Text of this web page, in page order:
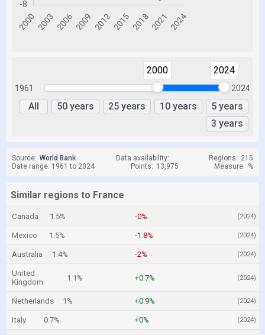
1961
2000 2024
2024
All 50 years 25 years 10 years
5 years
3 years
Source: World Bank Data availability: Regions: 215
Date range: 1961 to 2024
Points: 13,975 Measure: %
Similar regions to France
Canada 1.5% -0% (2024)
Mexico 1.5% -1.8% (2024)
Australia 1.4% -2% (2024)
United
Kingdom
1.1% +0.7% (2024)
Netherlands 1% +0.9% (2024)
Italy 0.7% +0% (2024)